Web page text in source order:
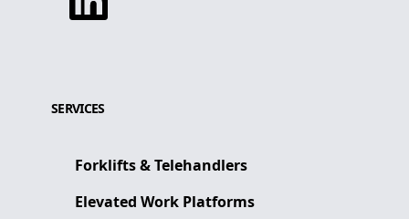
SERVICES
Forklifts & Telehandlers
Elevated Work Platforms